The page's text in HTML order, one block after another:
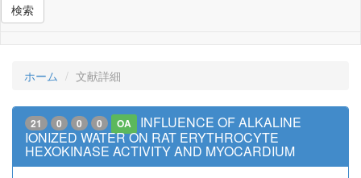
検索
ホーム 文献詳細
21 0 0 0 OA
INFLUENCE OF ALKALINE
IONIZED WATER ON RAT ERYTHROCYTE
HEXOKINASE ACTIVITY AND MYOCARDIUM